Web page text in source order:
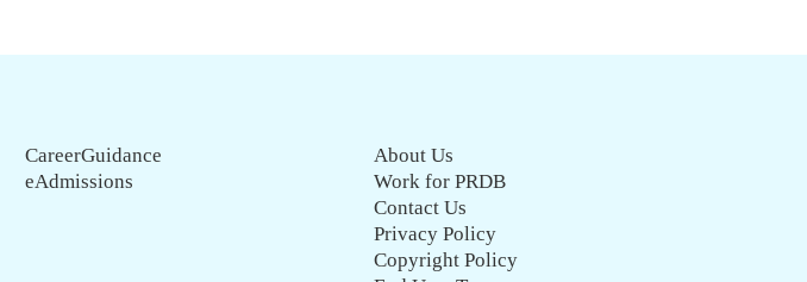
CareerGuidance
eAdmissions
About Us
Work for PRDB
Contact Us
Privacy Policy
Copyright Policy